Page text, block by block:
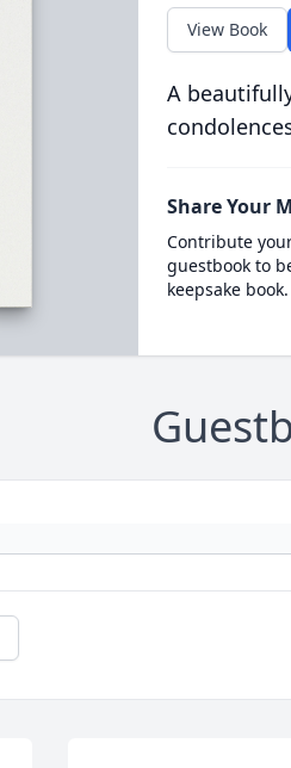
View Book
A
Share Your
Contribute
guestbook to
keepsake book.